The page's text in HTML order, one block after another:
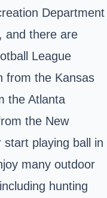
Department
and there are
League
from the Kansas
the Atlanta
the New
playing ball in
many outdoor
hunting